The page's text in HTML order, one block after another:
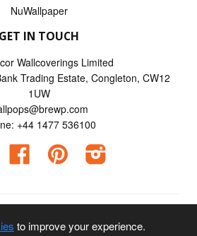
NuWallpaper
GET IN TOUCH
Wallcoverings Limited
Trading Estate, Congleton, CW12
1UW
+44 1477 536100
Twitter
Facebook Pinterest
to improve your experience.